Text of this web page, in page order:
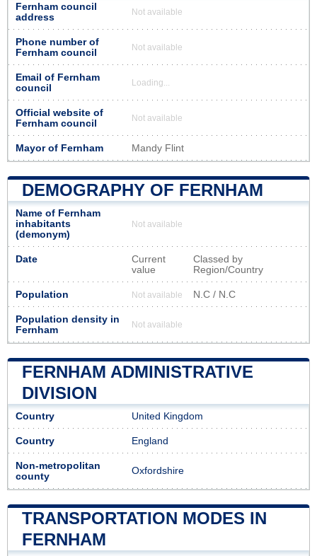
Fernham council
address
Not available
Phone number of
Fernham council
Not available
Email of Fernham
council
Loading...
Official website of
Fernham council
Not available
Mayor of Fernham Mandy Flint
DEMOGRAPHY OF FERNHAM
Name of Fernham
inhabitants
(demonym)
Not available
Date
Current
value
Classed by
Region/Country
Population Not available N.C / N.C
Population density in
Fernham
Not available
FERNHAM ADMINISTRATIVE
DIVISION
Country United Kingdom
Country England
Non-metropolitan
county
Oxfordshire
TRANSPORTATION MODES IN
FERNHAM